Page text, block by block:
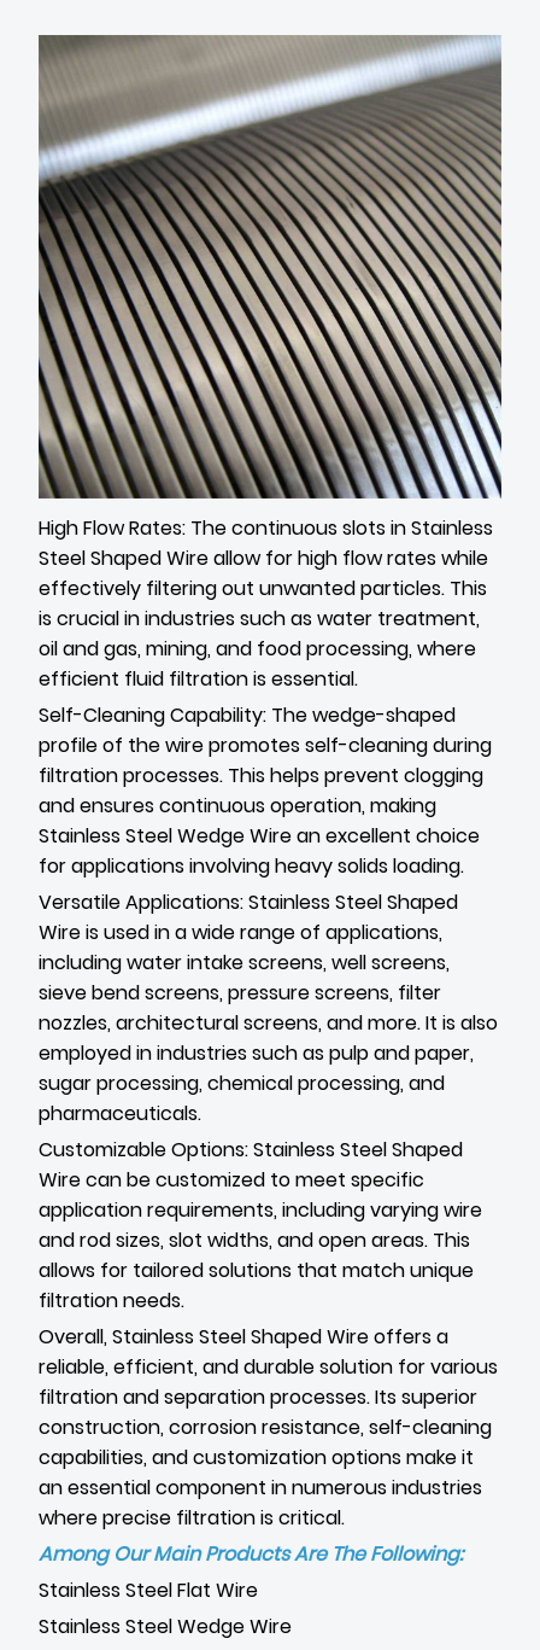
High Flow Rates: The continuous slots in Stainless
Steel Shaped Wire allow for high flow rates while
effectively filtering out unwanted particles. This
is crucial in industries such as water treatment,
oil and gas, mining, and food processing, where
efficient fluid filtration is essential.
Self-Cleaning Capability: The wedge-shaped
profile of the wire promotes self-cleaning during
filtration processes. This helps prevent clogging
and ensures continuous operation, making
Stainless Steel Wedge Wire an excellent choice
for applications involving heavy solids loading.
Versatile Applications: Stainless Steel Shaped
Wire is used in a wide range of applications,
including water intake screens, well screens,
sieve bend screens, pressure screens, filter
nozzles, architectural screens, and more. It is also
employed in industries such as pulp and paper,
sugar processing, chemical processing, and
pharmaceuticals.
Customizable Options: Stainless Steel Shaped
Wire can be customized to meet specific
application requirements, including varying wire
and rod sizes, slot widths, and open areas. This
allows for tailored solutions that match unique
filtration needs.
Overall, Stainless Steel Shaped Wire offers a
reliable, efficient, and durable solution for various
filtration and separation processes. Its superior
construction, corrosion resistance, self-cleaning
capabilities, and customization options make it
an essential component in numerous industries
where precise filtration is critical.
Among Our Main Products Are The Following:
Stainless Steel Flat Wire
Stainless Steel Wedge Wire